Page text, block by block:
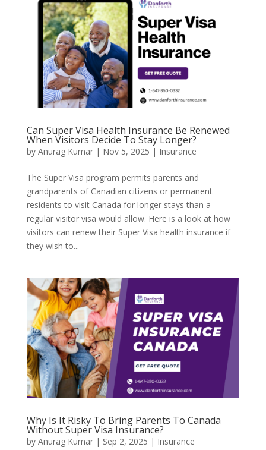
Can Super Visa Health Insurance Be Renewed
When Visitors Decide To Stay Longer?
by Anurag Kumar| Nov 5, 2025 | Insurance
The Super Visa program permits parents and
grandparents of Canadian citizens or permanent
residents to visit Canada for longer stays than a
regular visitor visa would allow. Here is a look at how
visitors can renew their Super Visa health insurance if
they wish to...
Why Is It Risky To Bring Parents To Canada
Without Super Visa Insurance?
by Anurag Kumar| Sep 2, 2025 | Insurance